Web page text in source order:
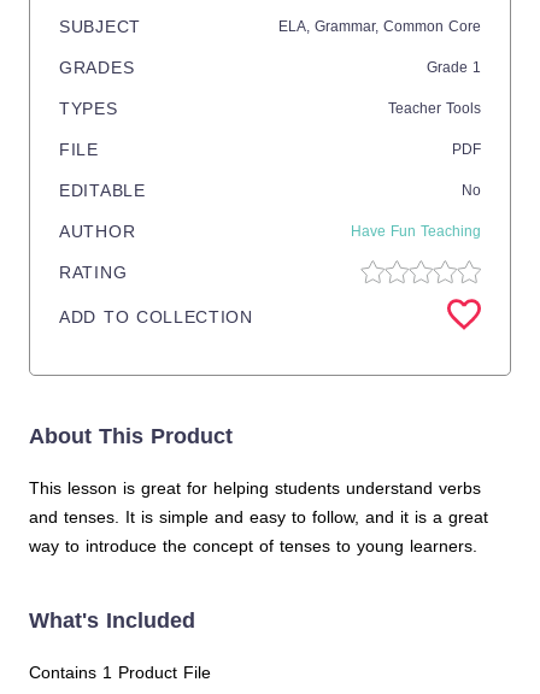
SUBJECT ELA, Grammar, Common Core
GRADES Grade 1
TYPES Teacher Tools
FILE PDF
EDITABLE No
AUTHOR Have Fun Teaching
RATING
ADD TO COLLECTION
About This Product
This lesson is great for helping students understand verbs
and tenses. It is simple and easy to follow, and it is a great
way to introduce the concept of tenses to young learners.
What's Included
Contains 1 Product File